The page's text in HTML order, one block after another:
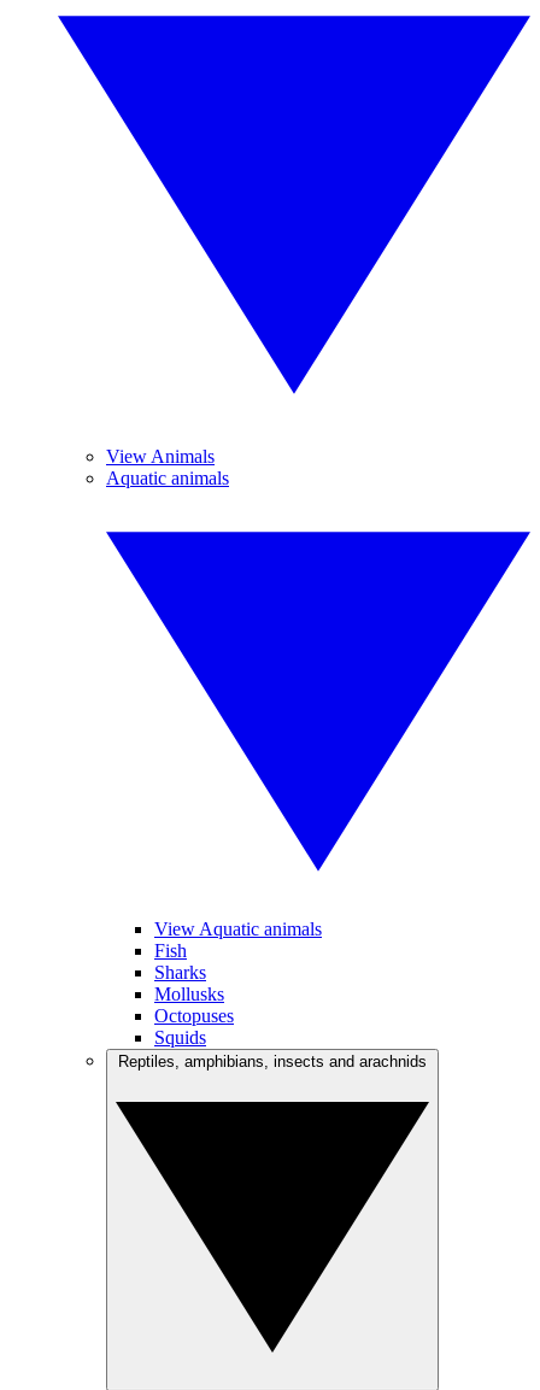
View Animals
Aquatic animals
View Aquatic animals
Fish
Sharks
Mollusks
Octopuses
Squids